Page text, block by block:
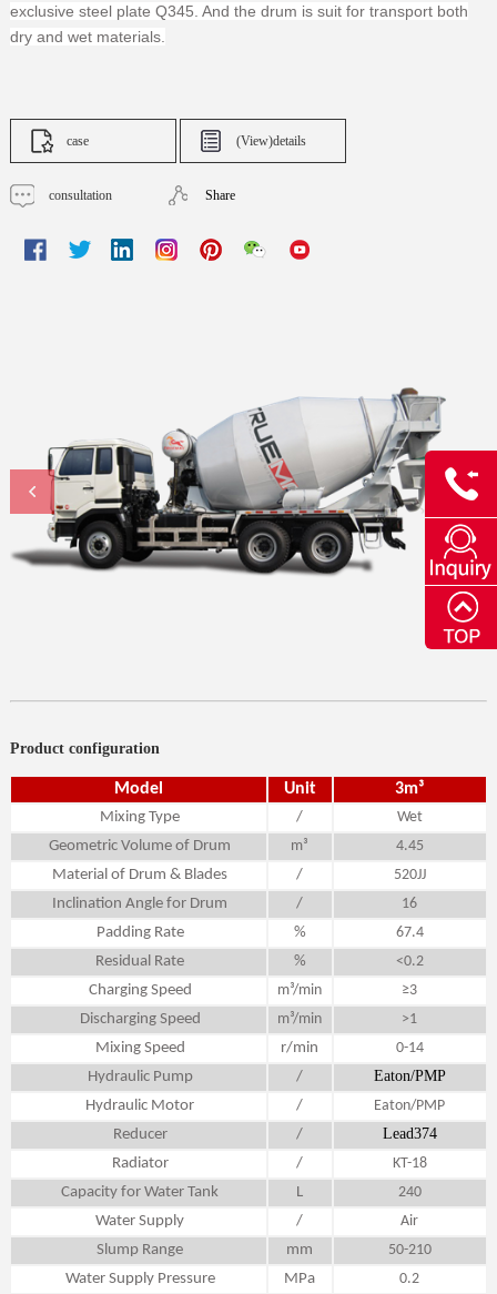
exclusive steel plate Q345. And the drum is suit for transport both
dry and wet materials.
case (View)details
consultation Share
Product configuration
Model Unit 3m³
Mixing Type /
Wet
Geometric Volume of Drum
m³
4.45
Material of Drum & Blades
/
520JJ
Inclination Angle for Drum
/
16
Padding Rate
%
67.4
Residual Rate
%
<0.2
Charging Speed
m³/min
≥3
Discharging Speed
m³/min
>1
Mixing Speed
r/min
0-14
Hydraulic Pump
/
Eaton/PMP
Hydraulic Motor
/
Eaton/PMP
Reducer
/
Lead374
Radiator
/
KT-18
Capacity for Water Tank
L
240
Water Supply
/
Air
Slump Range
mm
50-210
Water Supply Pressure
MPa
0.2